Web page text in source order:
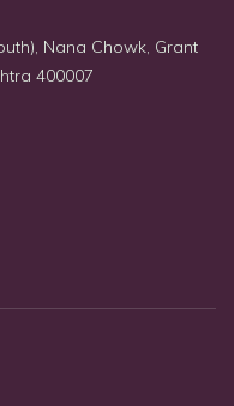
Nana Chowk, Grant
400007